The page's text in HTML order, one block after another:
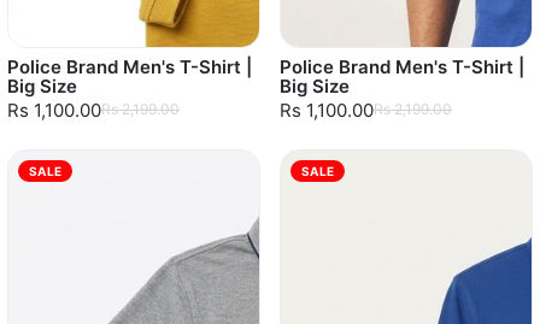
Police Brand Men's T-Shirt |
Big Size
Rs 1,100.00Rs 2,199.00
Police Brand Men's T-Shirt |
Big Size
Rs 1,100.00Rs 2,199.00
SALE SALE